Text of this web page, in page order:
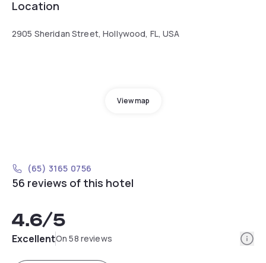
Location
2905 Sheridan Street, Hollywood, FL, USA
View map
(65) 3165 0756
56 reviews of this hotel
4.6/5
ExcellentOn 58 reviews